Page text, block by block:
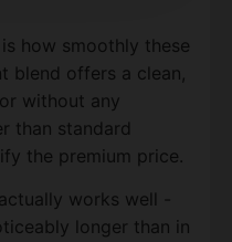
how smoothly these
blend offers a clean,
without any
than standard
the premium price.
works well -
longer than in